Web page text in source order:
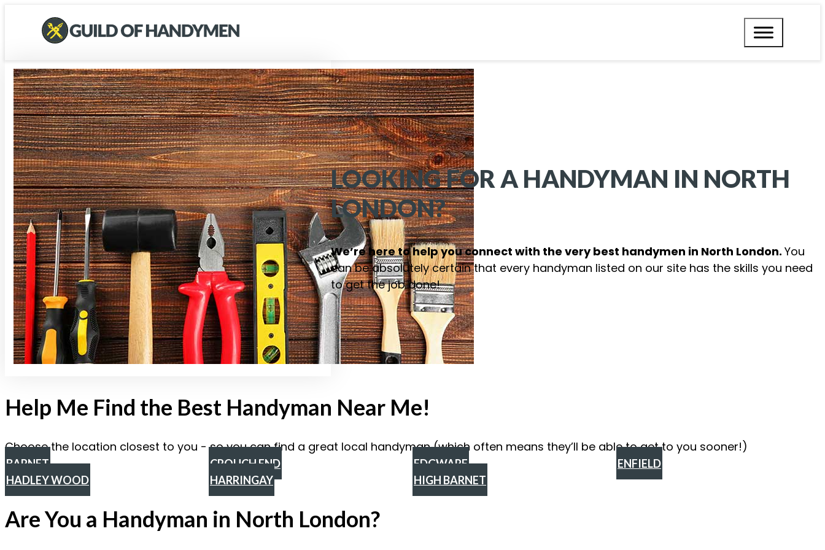
LOOKING FOR A HANDYMAN IN NORTH
LONDON?
We’re here to help you connect with the very best handymen in North London.You
can be absolutely certain that every handyman listed on our site has the skills you need
to get the job done!
Help Me Find the Best Handyman Near Me!
Choose the location closest to you - so you can find a great local handyman (which often means they’ll be able to get to you sooner!)
BARNET CROUCH END EDGWARE
ENFIELD
HADLEY WOOD
HARRINGAY HIGH BARNET
Are You a Handyman in North London?